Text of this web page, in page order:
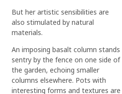
But her artistic sensibilities are
also stimulated by natural
materials.
An imposing basalt column stands
sentry by the fence on one side of
the garden, echoing smaller
columns elsewhere. Pots with
interesting forms and textures are